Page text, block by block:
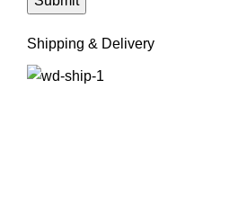
Shipping & Delivery